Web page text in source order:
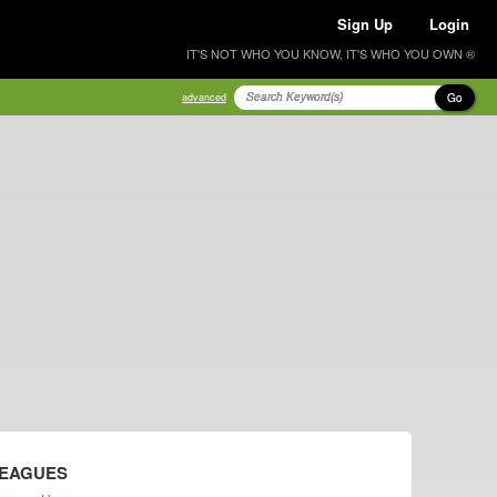
Sign Up Login
IT'S NOT WHO YOU KNOW, IT'S WHO YOU OWN ®
advanced Go